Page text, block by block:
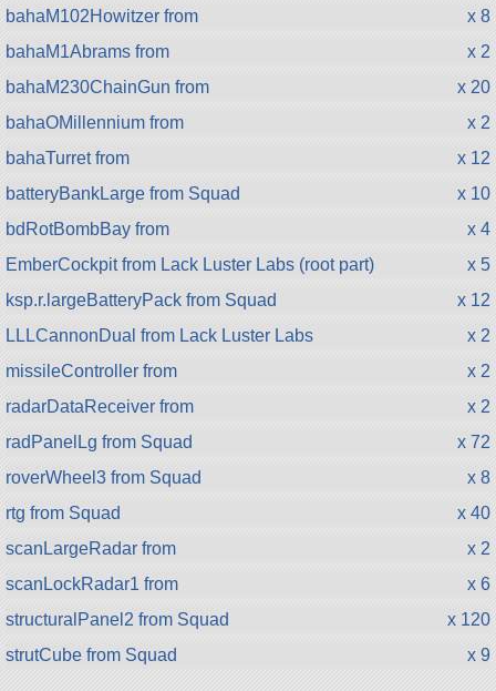
bahaM102Howitzer from
x 8
bahaM1Abrams from
x 2
bahaM230ChainGun from
x 20
bahaOMillennium from
x 2
bahaTurret from
x 12
batteryBankLarge from Squad
x 10
bdRotBombBay from
x 4
EmberCockpit from Lack Luster Labs (root part)
x 5
ksp.r.largeBatteryPack from Squad
x 12
LLLCannonDual from Lack Luster Labs
x 2
missileController from
x 2
radarDataReceiver from
x 2
radPanelLg from Squad
x 72
roverWheel3 from Squad
x 8
rtg from Squad
x 40
scanLargeRadar from
x 2
scanLockRadar1 from
x 6
structuralPanel2 from Squad
x 120
strutCube from Squad
x 9